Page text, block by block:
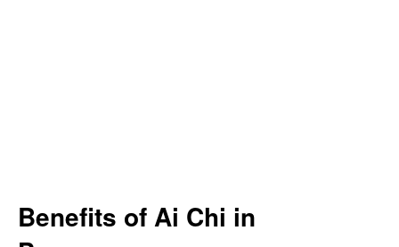
Benefits of Ai Chi in